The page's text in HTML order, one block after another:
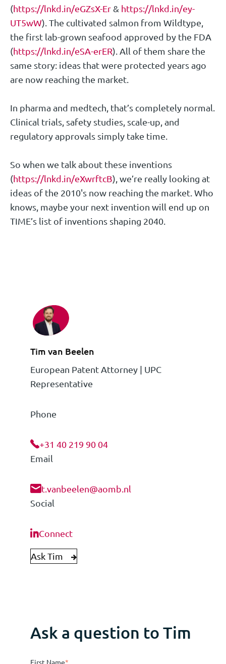
(https://lnkd.in/eGZsX-Er& https://lnkd.in/ey-
UT5wW). The cultivated salmon from Wildtype,
the first lab-grown seafood approved by the FDA
(https://lnkd.in/eSA-erER). All of them share the
same story: ideas that were protected years ago
are now reaching the market.
In pharma and medtech, that’s completely normal.
Clinical trials, safety studies, scale-up, and
regulatory approvals simply take time.
So when we talk about these inventions
(https://lnkd.in/eXwrftcB), we’re really looking at
ideas of the 2010's now reaching the market. Who
knows, maybe your next invention will end up on
TIME’s list of inventions shaping 2040.
Tim van Beelen
European Patent Attorney | UPC
Representative
Phone
+31 40 219 90 04
Email
t.vanbeelen@aomb.nl
Social
Connect
Ask Tim
Ask a question to Tim
First Name*